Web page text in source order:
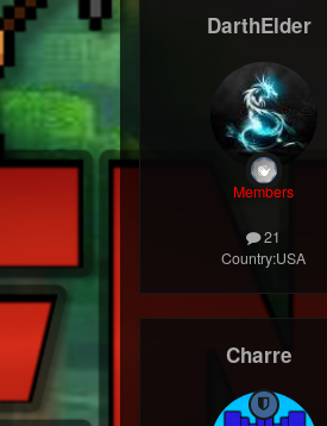
DarthElder
Members
21
Country:USA
Charre